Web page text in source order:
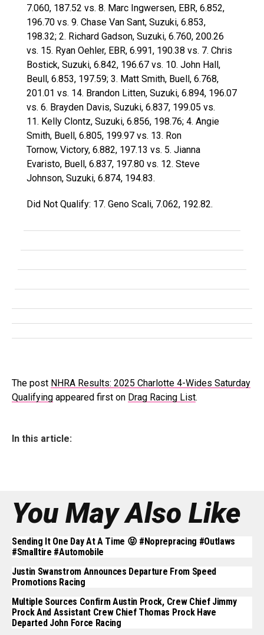
7.060, 187.52 vs. 8. Marc Ingwersen, EBR, 6.852,
196.70 vs. 9. Chase Van Sant, Suzuki, 6.853,
198.32; 2. Richard Gadson, Suzuki, 6.760, 200.26
vs. 15. Ryan Oehler, EBR, 6.991, 190.38 vs. 7. Chris
Bostick, Suzuki, 6.842, 196.67 vs. 10. John Hall,
Beull, 6.853, 197.59; 3. Matt Smith, Buell, 6.768,
201.01 vs. 14. Brandon Litten, Suzuki, 6.894, 196.07
vs. 6. Brayden Davis, Suzuki, 6.837, 199.05 vs.
11. Kelly Clontz, Suzuki, 6.856, 198.76; 4. Angie
Smith, Buell, 6.805, 199.97 vs. 13. Ron
Tornow, Victory, 6.882, 197.13 vs. 5. Jianna
Evaristo, Buell, 6.837, 197.80 vs. 12. Steve
Johnson, Suzuki, 6.874, 194.83.
Did Not Qualify: 17. Geno Scali, 7.062, 192.82.
The post NHRA Results: 2025 Charlotte 4-Wides Saturday
Qualifying appeared first on Drag Racing List.
In this article:
You May Also Like
Sending It One Day At A Time 😝 #noprepracing #outlaws
#smalltire #automobile
Justin Swanstrom Announces Departure From Speed
Promotions Racing
Multiple Sources Confirm Austin Prock, Crew Chief Jimmy
Prock And Assistant Crew Chief Thomas Prock Have
Departed John Force Racing